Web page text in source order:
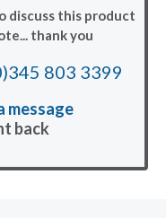
discuss this product
thank you
803 3399
message
back